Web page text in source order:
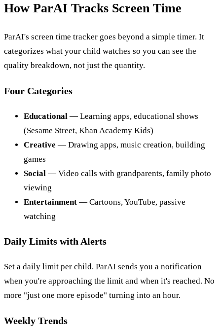
How ParAI Tracks Screen Time
ParAI's screen time tracker goes beyond a simple timer. It
categorizes what your child watches so you can see the
quality breakdown, not just the quantity.
Four Categories
Educational — Learning apps, educational shows
(Sesame Street, Khan Academy Kids)
Creative — Drawing apps, music creation, building
games
Social — Video calls with grandparents, family photo
viewing
Entertainment — Cartoons, YouTube, passive
watching
Daily Limits with Alerts
Set a daily limit per child. ParAI sends you a notification
when you're approaching the limit and when it's reached. No
more "just one more episode" turning into an hour.
Weekly Trends